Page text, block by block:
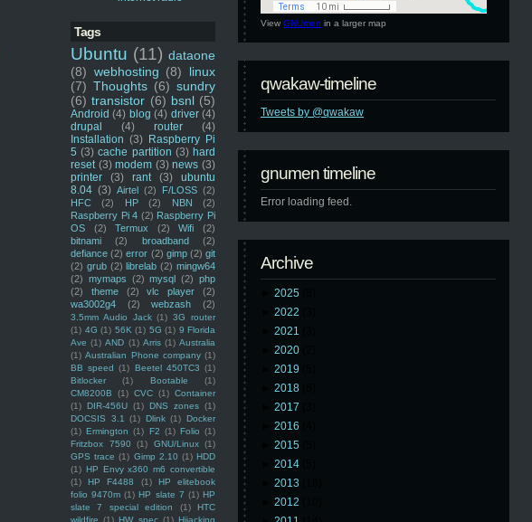
Tags
Ubuntu (11) dataone
(8) webhosting (8)
linux
(7) Thoughts (6) sundry
(6) transistor (6) bsnl (5)
Android (4) blog (4) driver (4)
drupal
(4) router
(4)
Installation (3) Raspberry Pi
5 (3) cache partition (3) hard
reset (3) modem (3) news (3)
printer
(3) rant (3)
ubuntu
8.04 (3) Airtel (2) F/LOSS (2)
HFC
(2) HP (2) NBN
(2)
Raspberry Pi 4 (2) Raspberry Pi
OS
(2) Termux (2) Wifi
(2)
bitnami
(2) broadband
(2)
defiance (2) error (2) gimp (2) git
(2) grub (2) librelab (2) mingw64
(2) mymaps (2) mysql (2) php
(2)
theme (2) vlc player
(2)
wa3002g4
(2) webzash (2)
3.5mm Audio Jack (1) 3G router
(1) 4G (1) 56K (1) 5G (1) 9 Florida
Ave (1) AND (1) Arris (1) Australia
(1) Australian Phone company (1)
BB speed (1) Beetel 450TC3 (1)
Bitlocker
(1) Bootable
(1)
CM8200B
(1) CVC (1) Container
(1) DIR-456U (1) DNS zones (1)
DOCSIS 3.1
(1) Dlink (1) Docker
(1) Ermington (1) F2 (1) Folio (1)
Fritzbox 7590
(1) GNU/Linux (1)
GPS trace (1) Gimp 2.10 (1) HDD
(1) HP Envy x360 m6 convertible
(1)
HP F4488 (1)
HP elitebook
folio 9470m (1) HP slate 7 (1) HP
slate 7 special edition
(1)
HTC
wildfire (1) HW spec (1) Hijacking
View GNUmen in a larger map
qwakaw-timeline
Tweets by @qwakaw
gnumen timeline
Error loading feed.
Archive
2025
2022
2021
2020
2019
2018
2017
2016
2015
2014
2013
2012